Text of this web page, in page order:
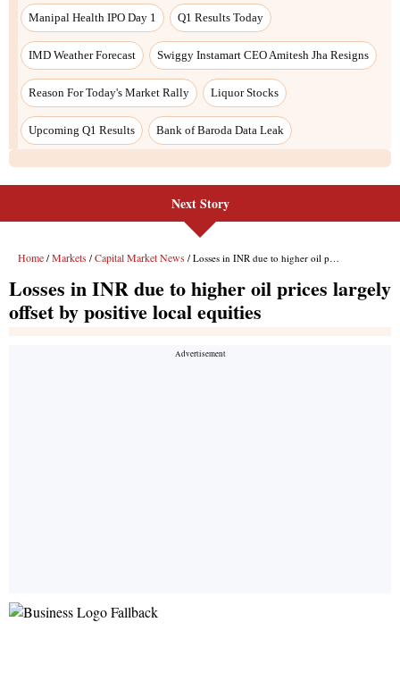
Manipal Health IPO Day 1 Q1 Results Today
IMD Weather Forecast Swiggy Instamart CEO Amitesh Jha Resigns
Reason For Today's Market Rally Liquor Stocks
Upcoming Q1 Results Bank of Baroda Data Leak
Next Story